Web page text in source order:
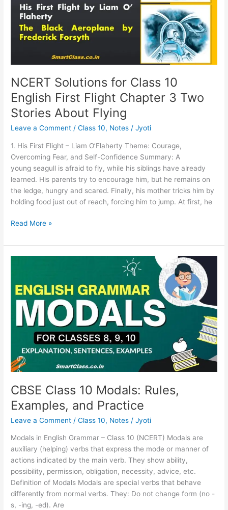
NCERT Solutions for Class 10
English First Flight Chapter 3 Two
Stories About Flying
Leave a Comment /Class 10, Notes /Jyoti
1. His First Flight – Liam O’Flaherty Theme: Courage,
Overcoming Fear, and Self-Confidence Summary: A
young seagull is afraid to fly, while his siblings have already
learned. His parents try to encourage him, but he remains on
the ledge, hungry and scared. Finally, his mother tricks him by
holding food just out of reach, forcing him to jump. At first, he
English
First
Flight
Chapter
Two
Stories
About
Flying
Read More »
CBSE Class 10 Modals: Rules,
Examples, and Practice
Leave a Comment /Class 10, Notes /Jyoti
Modals in English Grammar – Class 10 (NCERT) Modals are
auxiliary (helping) verbs that express the mode or manner of
actions indicated by the main verb. They show ability,
possibility, permission, obligation, necessity, advice, etc.
Definition of Modals Modals are special verbs that behave
differently from normal verbs. They: Do not change form (no -
s, -ing, -ed). Are
10
Modals:
Rules,
Examples,
and
Practice